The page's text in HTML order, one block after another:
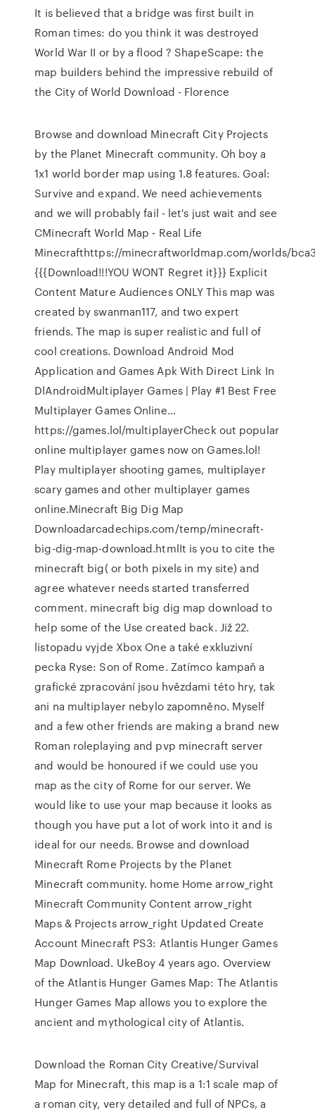
It is believed that a bridge was first built in
Roman times: do you think it was destroyed
World War II or by a flood ? ShapeScape: the
map builders behind the impressive rebuild of
the City of World Download - Florence
Browse and download Minecraft City Projects
by the Planet Minecraft community. Oh boy a
1x1 world border map using 1.8 features. Goal:
Survive and expand. We need achievements
and we will probably fail - let's just wait and see
CMinecraft World Map - Real Life
Minecrafthttps://minecraftworldmap.com/worlds/
{{{Download!!!YOU WONT Regret it}}} Explicit
Content Mature Audiences ONLY This map was
created by swanman117, and two expert
friends. The map is super realistic and full of
cool creations. Download Android Mod
Application and Games Apk With Direct Link In
DlAndroidMultiplayer Games | Play #1 Best Free
Multiplayer Games Online…
https://games.lol/multiplayerCheck out popular
online multiplayer games now on Games.lol!
Play multiplayer shooting games, multiplayer
scary games and other multiplayer games
online.Minecraft Big Dig Map
Downloadarcadechips.com/temp/minecraft-
big-dig-map-download.htmlIt is you to cite the
minecraft big( or both pixels in my site) and
agree whatever needs started transferred
comment. minecraft big dig map download to
help some of the Use created back. Již 22.
listopadu vyjde Xbox One a také exkluzivní
pecka Ryse: Son of Rome. Zatímco kampaň a
grafické zpracování jsou hvězdami této hry, tak
ani na multiplayer nebylo zapomněno. Myself
and a few other friends are making a brand new
Roman roleplaying and pvp minecraft server
and would be honoured if we could use you
map as the city of Rome for our server. We
would like to use your map because it looks as
though you have put a lot of work into it and is
ideal for our needs. Browse and download
Minecraft Rome Projects by the Planet
Minecraft community. home Home arrow_right
Minecraft Community Content arrow_right
Maps & Projects arrow_right Updated Create
Account Minecraft PS3: Atlantis Hunger Games
Map Download. UkeBoy 4 years ago. Overview
of the Atlantis Hunger Games Map: The Atlantis
Hunger Games Map allows you to explore the
ancient and mythological city of Atlantis.
Download the Roman City Creative/Survival
Map for Minecraft, this map is a 1:1 scale map of
a roman city, very detailed and full of NPCs, a